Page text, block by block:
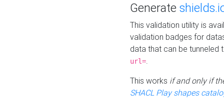
Generate
This validation utility is
validation badges for
data that can be tunneled
url=.
This works if and only if
SHACL Play shapes